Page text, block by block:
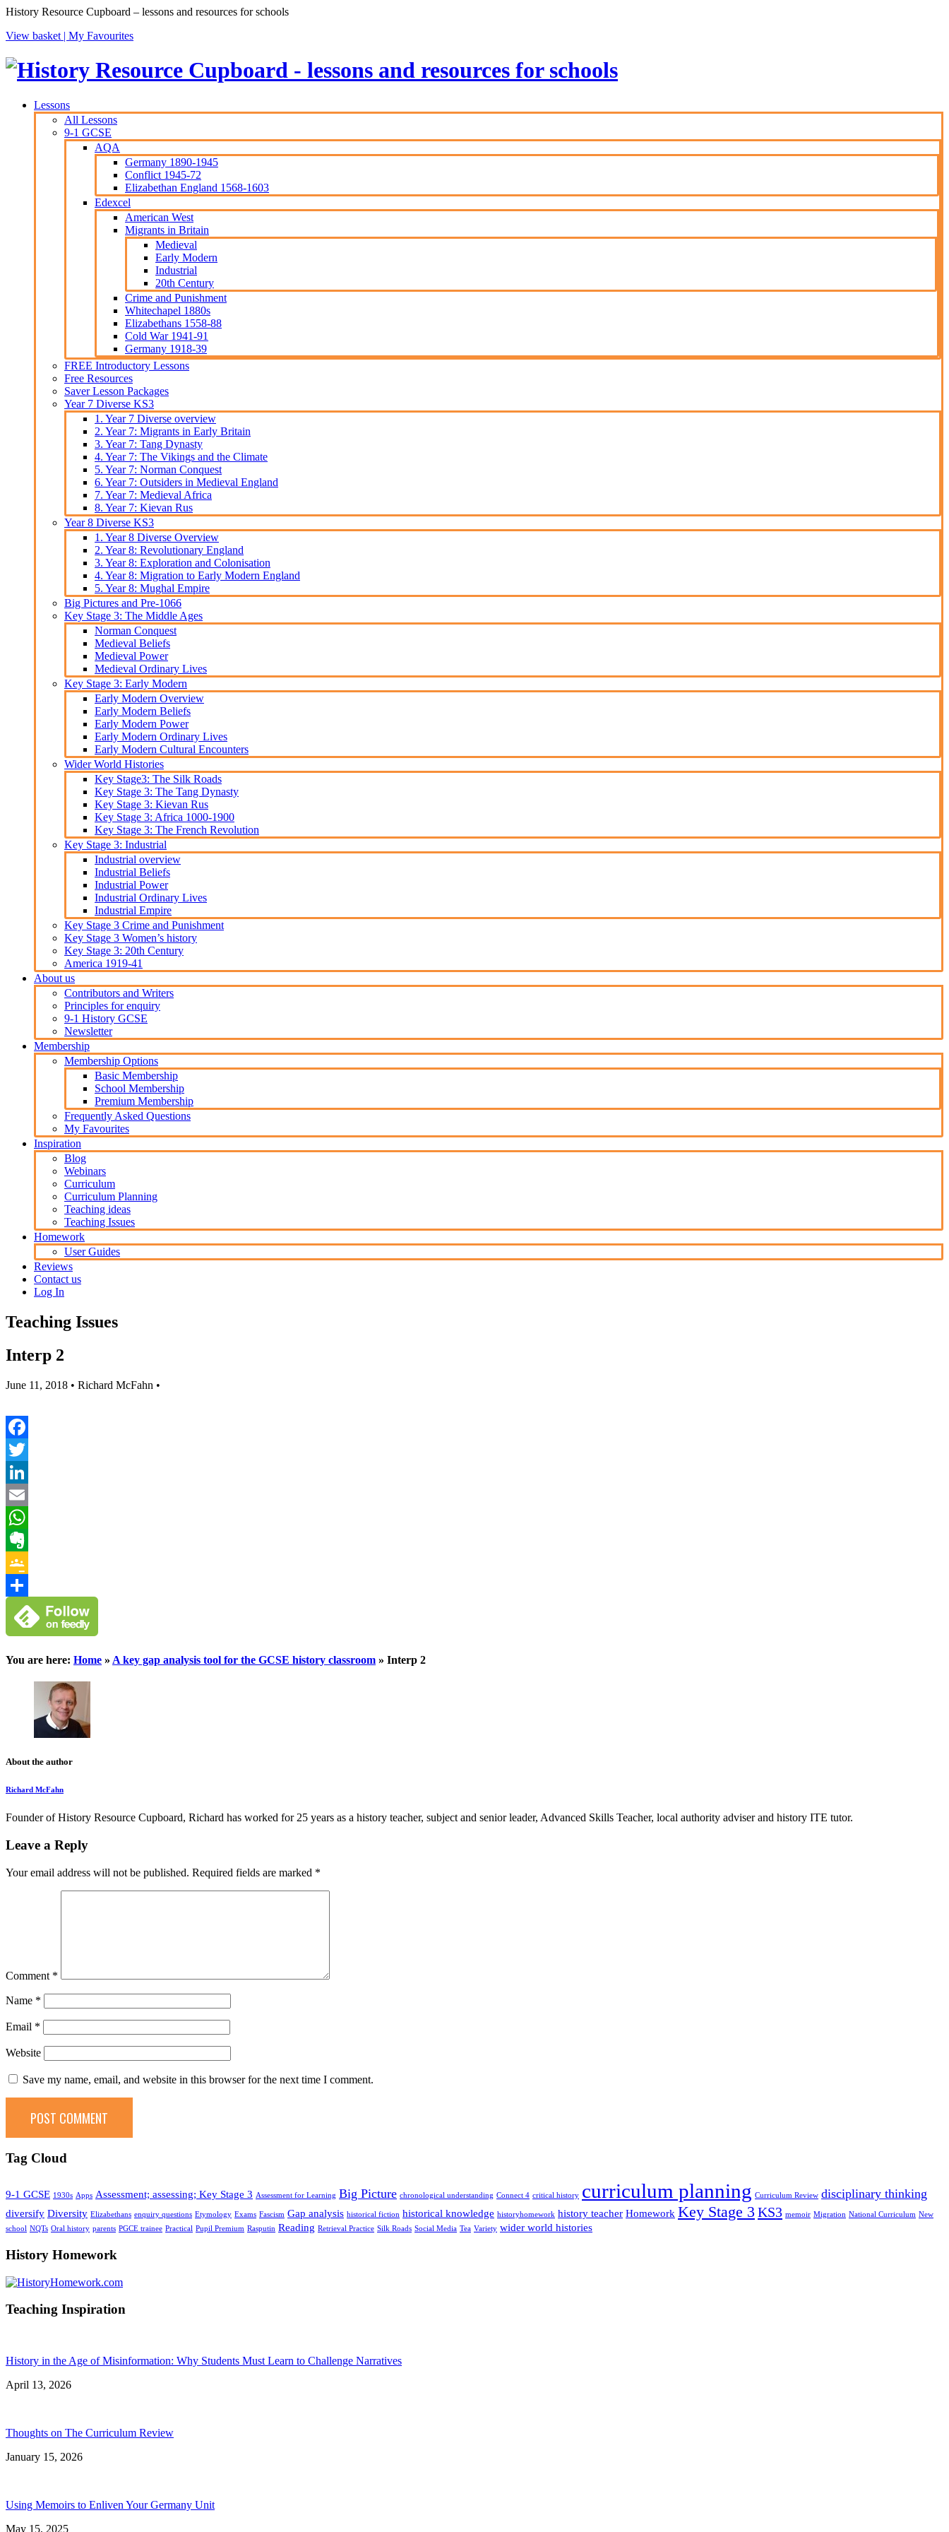
History Resource Cupboard – lessons and resources for schools
View basket | My Favourites
Lessons
All Lessons
9-1 GCSE
AQA
Germany 1890-1945
Conflict 1945-72
Elizabethan England 1568-1603
Edexcel
American West
Migrants in Britain
Medieval
Early Modern
Industrial
20th Century
Crime and Punishment
Whitechapel 1880s
Elizabethans 1558-88
Cold War 1941-91
Germany 1918-39
FREE Introductory Lessons
Free Resources
Saver Lesson Packages
Year 7 Diverse KS3
1. Year 7 Diverse overview
2. Year 7: Migrants in Early Britain
3. Year 7: Tang Dynasty
4. Year 7: The Vikings and the Climate
5. Year 7: Norman Conquest
6. Year 7: Outsiders in Medieval England
7. Year 7: Medieval Africa
8. Year 7: Kievan Rus
Year 8 Diverse KS3
1. Year 8 Diverse Overview
2. Year 8: Revolutionary England
3. Year 8: Exploration and Colonisation
4. Year 8: Migration to Early Modern England
5. Year 8: Mughal Empire
Big Pictures and Pre-1066
Key Stage 3: The Middle Ages
Norman Conquest
Medieval Beliefs
Medieval Power
Medieval Ordinary Lives
Key Stage 3: Early Modern
Early Modern Overview
Early Modern Beliefs
Early Modern Power
Early Modern Ordinary Lives
Early Modern Cultural Encounters
Wider World Histories
Key Stage3: The Silk Roads
Key Stage 3: The Tang Dynasty
Key Stage 3: Kievan Rus
Key Stage 3: Africa 1000-1900
Key Stage 3: The French Revolution
Key Stage 3: Industrial
Industrial overview
Industrial Beliefs
Industrial Power
Industrial Ordinary Lives
Industrial Empire
Key Stage 3 Crime and Punishment
Key Stage 3 Women’s history
Key Stage 3: 20th Century
America 1919-41
About us
Contributors and Writers
Principles for enquiry
9-1 History GCSE
Newsletter
Membership
Membership Options
Basic Membership
School Membership
Premium Membership
Frequently Asked Questions
My Favourites
Inspiration
Blog
Webinars
Curriculum
Curriculum Planning
Teaching ideas
Teaching Issues
Homework
User Guides
Reviews
Contact us
Log In
Teaching Issues
Interp 2
June 11, 2018 • Richard McFahn •
Facebook
Twitter
LinkedIn
Email
WhatsApp
Evernote
Google
Classroom
Share
You are here: Home » A key gap analysis tool for the GCSE history classroom » Interp 2
About the author
Richard McFahn
Founder of History Resource Cupboard, Richard has worked for 25 years as a history teacher, subject and senior leader, Advanced Skills Teacher, local authority adviser and history ITE tutor.
Leave a Reply
Your email address will not be published. Required fields are marked *
Comment *
Name *
Email *
Website
Save my name, email, and website in this browser for the next time I comment.
Tag Cloud
9-1 GCSE 1930s Apps Assessment; assessing; Key Stage 3 Assessment for Learning Big Picture chronological understanding Connect 4 critical history curriculum planning Curriculum Review disciplinary thinking
diversify Diversity Elizabethans enquiry questions Etymology Exams Fascism Gap analysis historical fiction historical knowledge historyhomework history teacher Homework Key Stage 3 KS3 memoir Migration National Curriculum New
school NQTs Oral history parents PGCE trainee Practical Pupil Premium Rasputin Reading Retrieval Practice Silk Roads Social Media Tea Variety wider world histories
History Homework
Teaching Inspiration
History in the Age of Misinformation: Why Students Must Learn to Challenge Narratives
April 13, 2026
Thoughts on The Curriculum Review
January 15, 2026
Using Memoirs to Enliven Your Germany Unit
May 15, 2025